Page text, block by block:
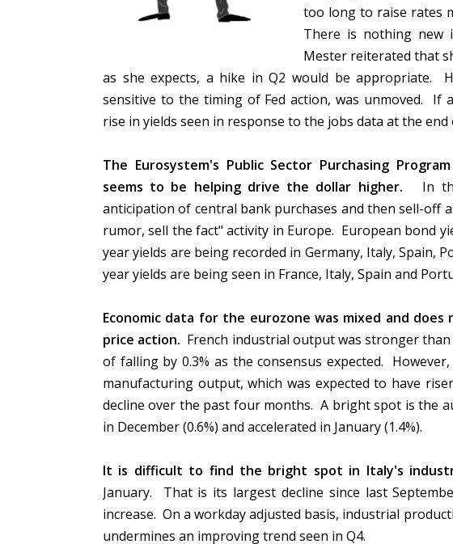
too long to raise rates
There is nothing new
Mester reiterated that
as she expects, a hike in Q2 would be appropriate.
sensitive to the timing of Fed action, was unmoved. If
rise in yields seen in response to the jobs data at the end
The Eurosystem's Public Sector Purchasing
seems to be helping drive the dollar higher.
In
anticipation of central bank purchases and then sell-off
rumor, sell the fact" activity in Europe. European bond
year yields are being recorded in Germany, Italy, Spain,
year yields are being seen in France, Italy, Spain and
Economic data for the eurozone was mixed and
price action. French industrial output was stronger than
of falling by 0.3% as the consensus expected.
manufacturing output, which was expected to have
decline over the past four months. A bright spot is the
in December (0.6%) and accelerated in January (1.4%).
It is difficult to find the bright spot in Italy's
January. That is its largest decline since last
increase. On a workday adjusted basis, industrial
undermines an improving trend seen in Q4.